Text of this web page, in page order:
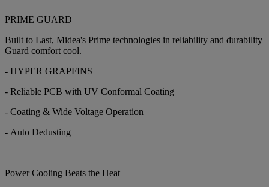
PRIME GUARD
Built to Last, Midea's Prime technologies in reliability and durability
Guard comfort cool.
- HYPER GRAPFINS
- Reliable PCB with UV Conformal Coating
- Coating & Wide Voltage Operation
- Auto Dedusting
Power Cooling Beats the Heat